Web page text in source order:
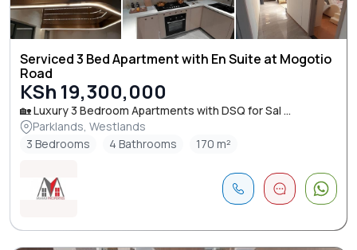
Serviced 3 Bed Apartment with En Suite at Mogotio
Road
KSh 19,300,000
🏡 Luxury 3 Bedroom Apartments with DSQ for Sal ...
Parklands, Westlands
3 Bedrooms
4 Bathrooms 170 m²